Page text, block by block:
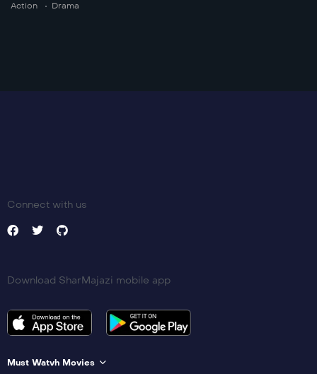
Action Drama
Connect with us
Download SharMajazi mobile app
Must Watvh Movies